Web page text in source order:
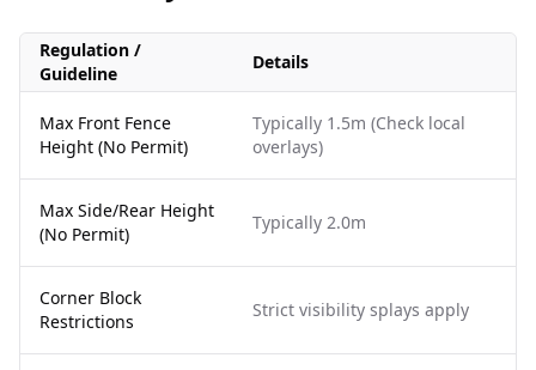
Regulation /
Guideline
Details
Max Front Fence
Height (No Permit)
Typically 1.5m (Check local
overlays)
Max Side/Rear Height
(No Permit)
Typically 2.0m
Corner Block
Restrictions
Strict visibility splays apply